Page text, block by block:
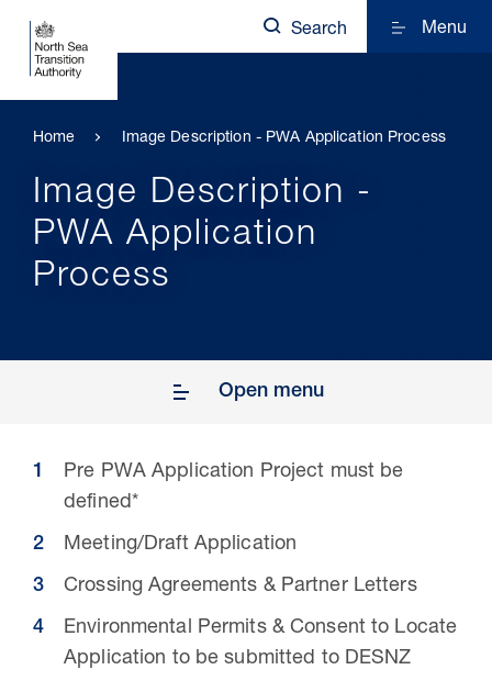
Search Menu
Home Image Description - PWA Application Process
Image Description -
PWA Application
Process
Open menu
Pre PWA Application Project must be
defined*
Meeting/Draft Application
Crossing Agreements & Partner Letters
Environmental Permits & Consent to Locate
Application to be submitted to DESNZ